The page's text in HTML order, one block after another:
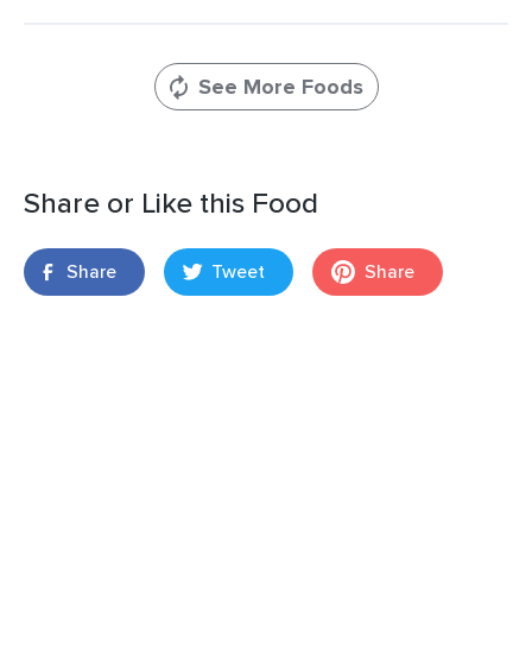
See More Foods
Share or Like this Food
Share Tweet Share